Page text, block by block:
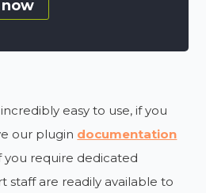
easy to use, if you
our plugin documentation
you require dedicated
staff are readily available to